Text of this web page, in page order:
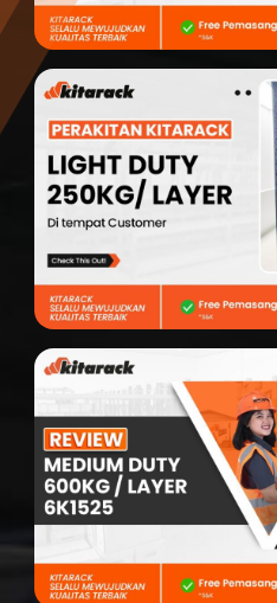
Modular Mezanine
Accessories
Info
Gallery
Photo
Video
Tutorial
Clients
Contact